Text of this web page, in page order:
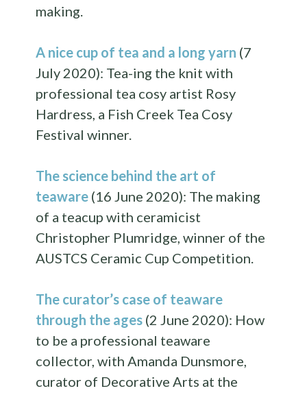
making.
A nice cup of tea and a long yarn (7
July 2020): Tea-ing the knit with
professional tea cosy artist Rosy
Hardress, a Fish Creek Tea Cosy
Festival winner.
The science behind the art of
teaware (16 June 2020): The making
of a teacup with ceramicist
Christopher Plumridge, winner of the
AUSTCS Ceramic Cup Competition.
The curator’s case of teaware
through the ages (2 June 2020): How
to be a professional teaware
collector, with Amanda Dunsmore,
curator of Decorative Arts at the